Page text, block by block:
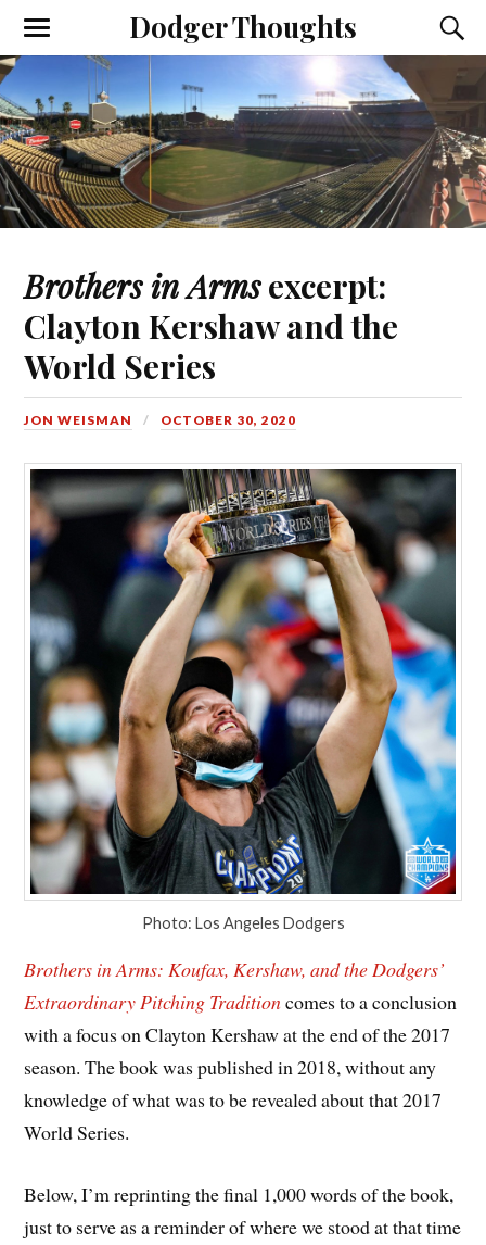
Dodger Thoughts
Brothers in Armsexcerpt:
Clayton Kershaw and the
World Series
JON WEISMAN OCTOBER 30, 2020
Photo: Los Angeles Dodgers
Brothers in Arms: Koufax, Kershaw, and the Dodgers’
Extraordinary Pitching Traditioncomes to a conclusion
with a focus on Clayton Kershaw at the end of the 2017
season. The book was published in 2018, without any
knowledge of what was to be revealed about that 2017
World Series.
Below, I’m reprinting the final 1,000 words of the book,
just to serve as a reminder of where we stood at that time